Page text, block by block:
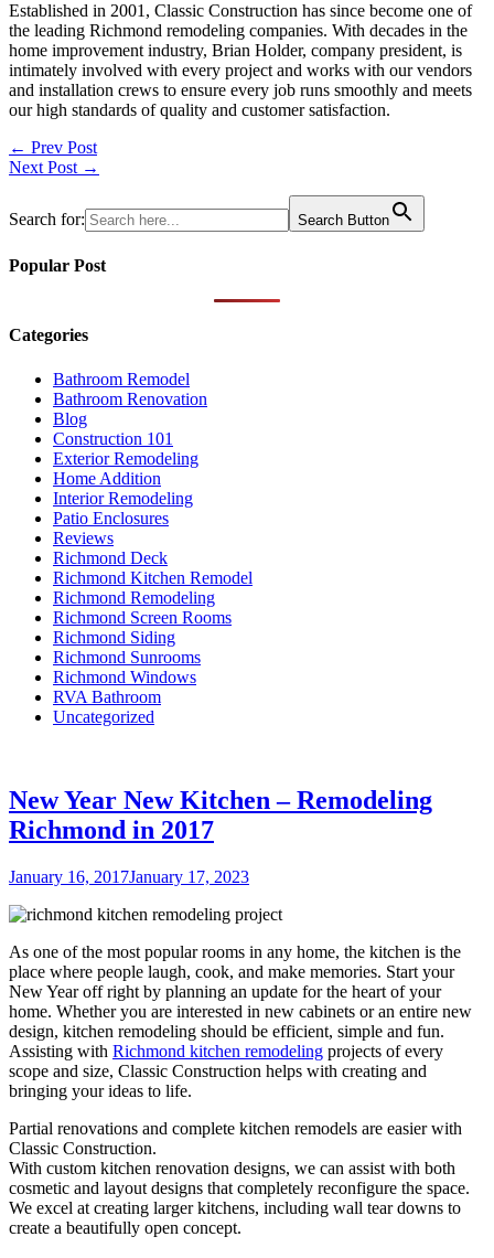
Established in 2001, Classic Construction has since become one of
the leading Richmond remodeling companies. With decades in the
home improvement industry, Brian Holder, company president, is
intimately involved with every project and works with our vendors
and installation crews to ensure every job runs smoothly and meets
our high standards of quality and customer satisfaction.
Post
navigation
← Prev Post
Next Post →
Search for: Search Button
Popular Post
Categories
Bathroom Remodel
Bathroom Renovation
Blog
Construction 101
Exterior Remodeling
Home Addition
Interior Remodeling
Patio Enclosures
Reviews
Richmond Deck
Richmond Kitchen Remodel
Richmond Remodeling
Richmond Screen Rooms
Richmond Siding
Richmond Sunrooms
Richmond Windows
RVA Bathroom
Uncategorized
New Year New Kitchen – Remodeling
Richmond in 2017
Posted
January 16, 2017January 17, 2023
As one of the most popular rooms in any home, the kitchen is the
place where people laugh, cook, and make memories. Start your
New Year off right by planning an update for the heart of your
home. Whether you are interested in new cabinets or an entire new
design, kitchen remodeling should be efficient, simple and fun.
Assisting with Richmond kitchen remodeling projects of every
scope and size, Classic Construction helps with creating and
bringing your ideas to life.
Partial renovations and complete kitchen remodels are easier with
Classic Construction.
With custom kitchen renovation designs, we can assist with both
cosmetic and layout designs that completely reconfigure the space.
We excel at creating larger kitchens, including wall tear downs to
create a beautifully open concept.